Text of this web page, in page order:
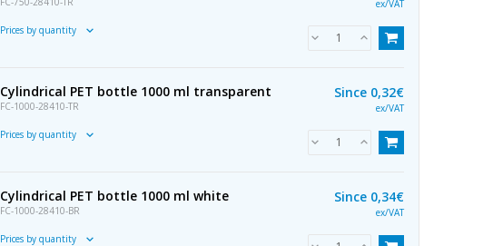
Prices by quantity
ex/VAT
Cylindrical PET bottle 1000 ml transparent
FC-1000-28410-TR
Prices by quantity
Since 0,32€
ex/VAT
Cylindrical PET bottle 1000 ml white
FC-1000-28410-BR
Prices by quantity
Since 0,34€
ex/VAT